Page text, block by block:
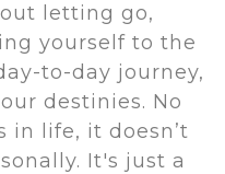
letting go,
yourself to the
to-day journey,
destinies. No
in life, it doesn’t
It's just a